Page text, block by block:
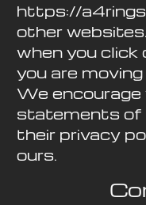
https://
other
when you click
you are
We
statements of
their privacy
ours.